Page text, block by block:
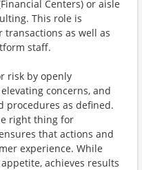
Centers) or aisle
This role is
as well as
staff.
risk by openly
concerns, and
procedures as defined.
right thing for
that actions and
experience. While
achieves results